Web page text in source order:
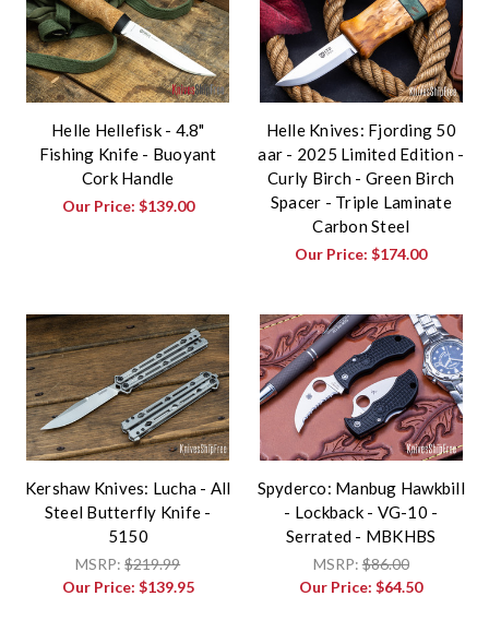
Helle Hellefisk - 4.8"
Fishing Knife - Buoyant
Cork Handle
Our Price: $139.00
Helle Knives: Fjording 50
aar - 2025 Limited Edition -
Curly Birch - Green Birch
Spacer - Triple Laminate
Carbon Steel
Our Price:$174.00
Kershaw Knives: Lucha - All
Steel Butterfly Knife -
5150
MSRP:$219.99
Our Price: $139.95
Spyderco: Manbug Hawkbill
- Lockback - VG-10 -
Serrated - MBKHBS
MSRP:$86.00
Our Price:$64.50